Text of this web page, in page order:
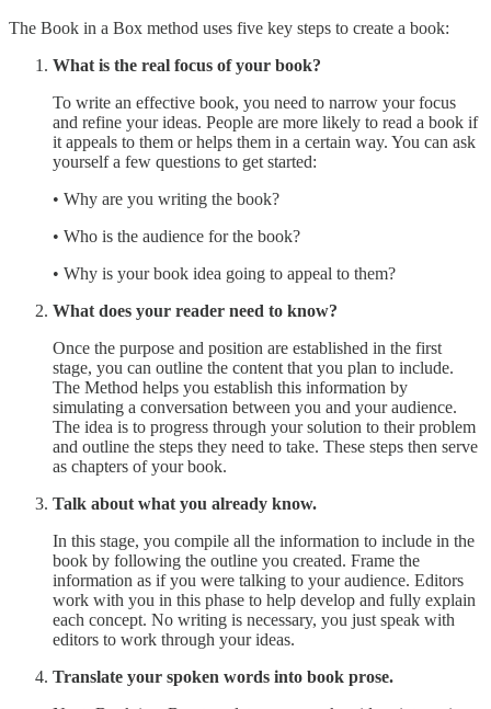
The Book in a Box method uses five key steps to create a book:
What is the real focus of your book?
To write an effective book, you need to narrow your focus
and refine your ideas. People are more likely to read a book if
it appeals to them or helps them in a certain way. You can ask
yourself a few questions to get started:
• Why are you writing the book?
• Who is the audience for the book?
• Why is your book idea going to appeal to them?
What does your reader need to know?
Once the purpose and position are established in the first
stage, you can outline the content that you plan to include.
The Method helps you establish this information by
simulating a conversation between you and your audience.
The idea is to progress through your solution to their problem
and outline the steps they need to take. These steps then serve
as chapters of your book.
Talk about what you already know.
In this stage, you compile all the information to include in the
book by following the outline you created. Frame the
information as if you were talking to your audience. Editors
work with you in this phase to help develop and fully explain
each concept. No writing is necessary, you just speak with
editors to work through your ideas.
Translate your spoken words into book prose.